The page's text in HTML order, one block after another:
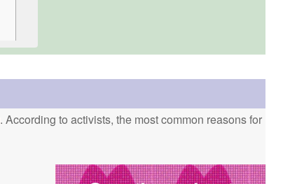
. According to activists, the most common reasons for